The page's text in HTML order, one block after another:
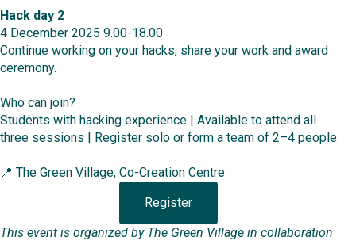
Hack day 2
4 December 2025 9.00-18.00
Continue working on your hacks, share your work and award
ceremony.
Who can join?
Students with hacking experience | Available to attend all
three sessions | Register solo or form a team of 2–4 people
📍 The Green Village, Co-Creation Centre
Register
This event is organized by The Green Village in collaboration